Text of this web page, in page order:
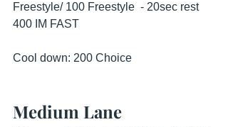
Freestyle/ 100 Freestyle  - 20sec rest
400 IM FAST
Cool down: 200 Choice
Medium Lane